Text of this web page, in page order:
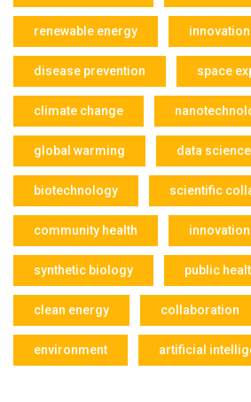
renewable energy innovation
disease prevention space
climate change
global warming data science
biotechnology scientific
community health
synthetic biology public
clean energy collaboration
environment artificial